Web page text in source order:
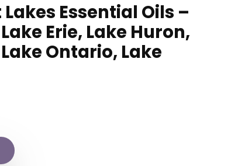
Essential Oils –
Erie, Lake Huron,
Ontario, Lake